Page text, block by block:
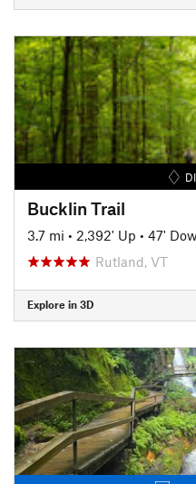
Bucklin Trail
3.7 mi • 2,392' Up • 47'
Rutland, VT
Explore in 3D